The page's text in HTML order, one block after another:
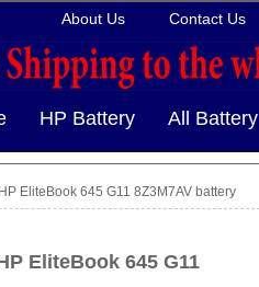
Contact Us
About Us
HP Battery All Battery
HP EliteBook 645 G11 8Z3M7AV battery
EliteBook 645 G11